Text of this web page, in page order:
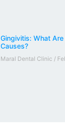
Gingivitis: What
Causes?
Maral Dental Clinic